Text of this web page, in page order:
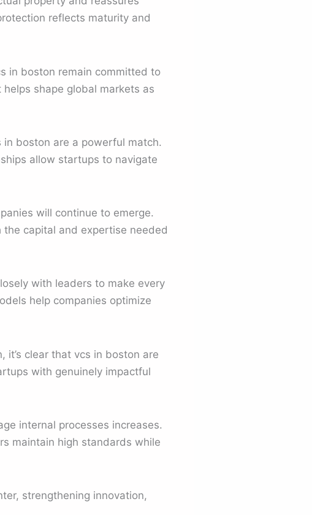
reflects maturity and
in boston remain committed to
shape global markets as
boston are a powerful match.
allow startups to navigate
will continue to emerge.
capital and expertise needed
with leaders to make every
help companies optimize
clear that vcs in boston are
with genuinely impactful
internal processes increases.
maintain high standards while
strengthening innovation,